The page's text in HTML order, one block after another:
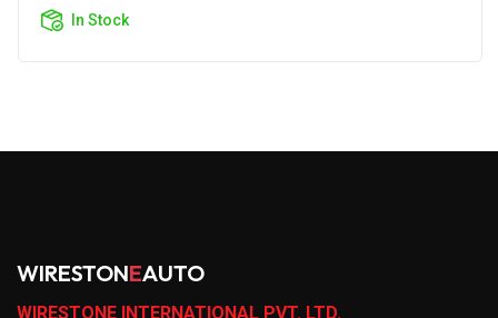
In Stock
WIRESTONEAUTO
WIRESTONE INTERNATIONAL PVT. LTD.